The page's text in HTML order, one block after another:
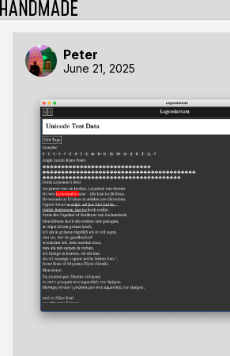
Peter
June 21, 2025